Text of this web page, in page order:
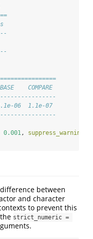
COMPARE
06  1.1e-07
0.001, suppress_warnings
between
and character
to prevent this
strict_numeric =